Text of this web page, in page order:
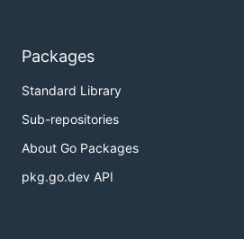
Packages
Standard Library
Sub-repositories
About Go Packages
pkg.go.dev API